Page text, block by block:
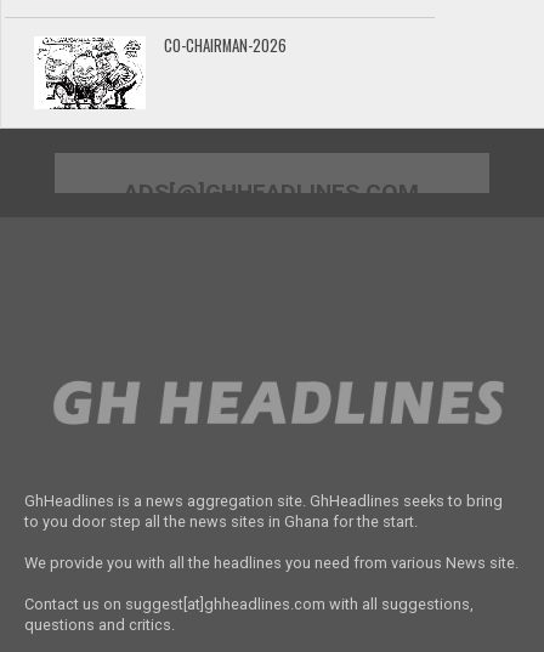
CO-CHAIRMAN-2026
ADS[@]GHHEADLINES.COM
GhHeadlines is a news aggregation site. GhHeadlines seeks to bring
to you door step all the news sites in Ghana for the start.
We provide you with all the headlines you need from various News site.
Contact us on suggest[at]ghheadlines.com with all suggestions,
questions and critics.